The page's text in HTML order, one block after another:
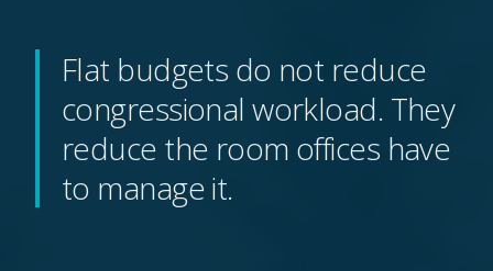
Flat budgets do not reduce
congressional workload. They
reduce the room offices have
to manage it.